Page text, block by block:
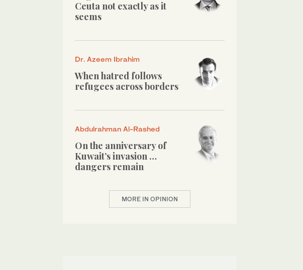
Ceuta not exactly as it
seems
Dr. Azeem Ibrahim
When hatred follows
refugees across borders
Abdulrahman Al-Rashed
On the anniversary of
Kuwait’s invasion …
dangers remain
MORE IN OPINION